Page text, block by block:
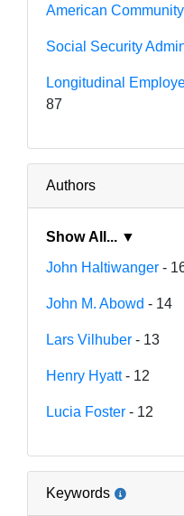
American
Social Security
Longitudinal
87
Authors
Show All... ▼
John Haltiwanger -
John M. Abowd - 14
Lars Vilhuber - 13
Henry Hyatt- 12
Lucia Foster - 12
Keywords